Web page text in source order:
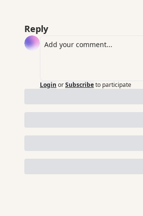
Reply
Login orSubscribeto participate